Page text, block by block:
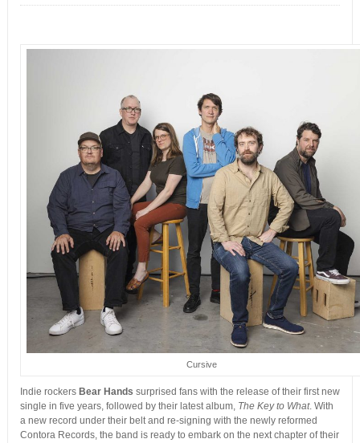
Cursive
Indie rockers Bear Hands surprised fans with the release of their first new
single in five years, followed by their latest album, The Key to What. With
a new record under their belt and re-signing with the newly reformed
Contora Records, the band is ready to embark on the next chapter of their